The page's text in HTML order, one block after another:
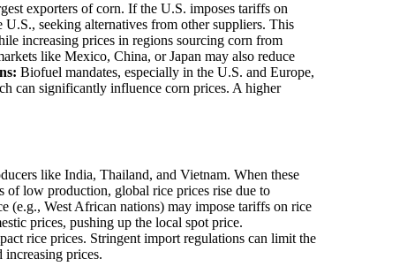
exporters of corn. If the U.S. imposes tariffs on
seeking alternatives from other suppliers. This
increasing prices in regions sourcing corn from
like Mexico, China, or Japan may also reduce
Biofuel mandates, especially in the U.S. and Europe,
can significantly influence corn prices. A higher
like India, Thailand, and Vietnam. When these
of low production, global rice prices rise due to
(e.g., West African nations) may impose tariffs on rice
prices, pushing up the local spot price.
rice prices. Stringent import regulations can limit the
prices.